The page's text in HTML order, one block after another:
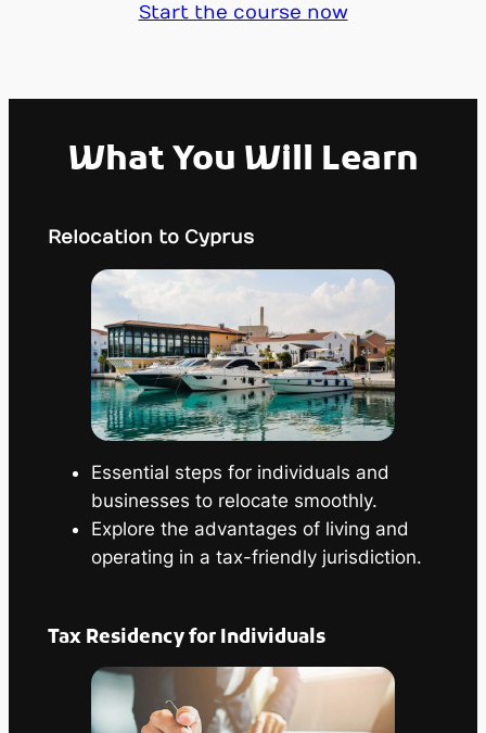
Start the course now
What You Will Learn
Relocation to Cyprus
Essential steps for individuals and
businesses to relocate smoothly.
Explore the advantages of living and
operating in a tax-friendly jurisdiction.
Tax Residency for Individuals